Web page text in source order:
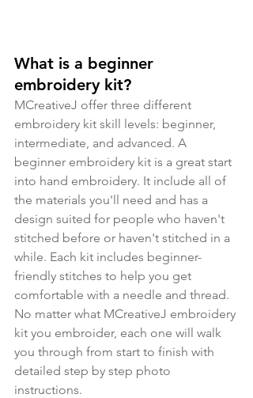
What is a beginner
embroidery kit?
MCreativeJ offer three different
embroidery kit skill levels: beginner,
intermediate, and advanced. A
beginner embroidery kit is a great start
into hand embroidery. It include all of
the materials you'll need and has a
design suited for people who haven't
stitched before or haven't stitched in a
while. Each kit includes beginner-
friendly stitches to help you get
comfortable with a needle and thread.
No matter what MCreativeJ embroidery
kit you embroider, each one will walk
you through from start to finish with
detailed step by step photo
instructions.